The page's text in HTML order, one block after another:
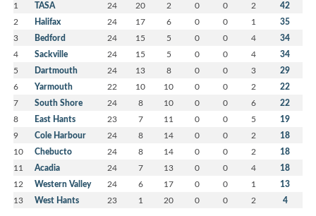
1 TASA 24 20 2 0 0 2 42
2 Halifax 24 17 6 0 0 1 35
3 Bedford 24 15 5 0 0 4 34
4 Sackville 24 15 5 0 0 4 34
5 Dartmouth 24 13 8 0 0 3 29
6 Yarmouth 22 10 10 0 0 2 22
7 South Shore 24 8 10 0 0 6 22
8 East Hants 23 7 11 0 0 5 19
9 Cole Harbour 24 8 14 0 0 2 18
10 Chebucto 24 8 14 0 0 2 18
11 Acadia 24 7 13 0 0 4 18
12 Western Valley 24 6 17 0 0 1 13
13 West Hants 23 1 20 0 0 2 4